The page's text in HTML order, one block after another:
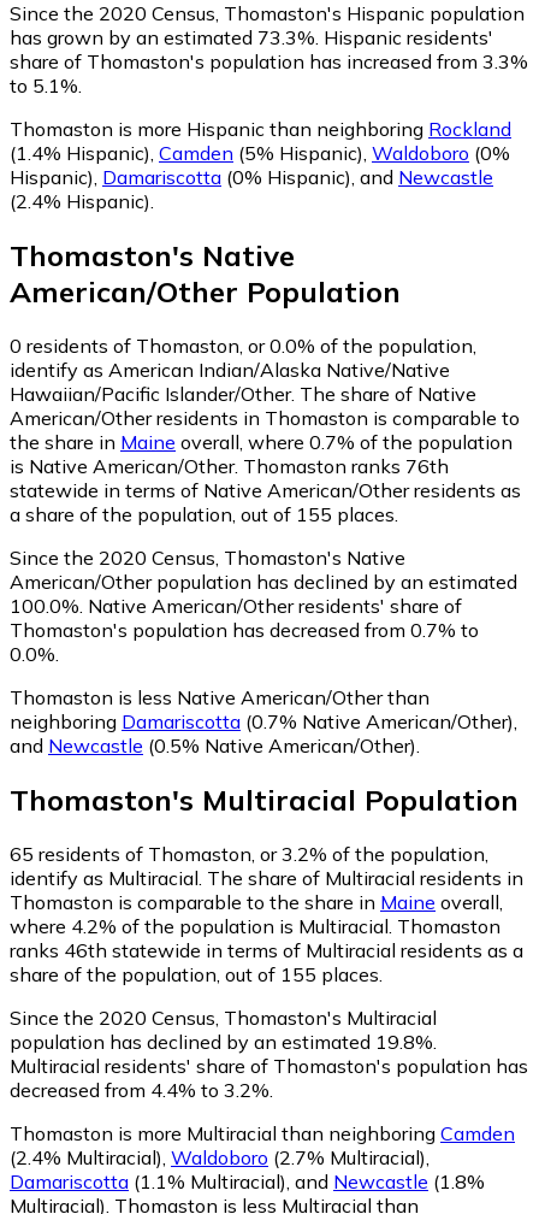
Since the 2020 Census, Thomaston's Hispanic population
has grown by an estimated 73.3%. Hispanic residents'
share of Thomaston's population has increased from 3.3%
to 5.1%.
Thomaston is more Hispanic than neighboring Rockland
(1.4% Hispanic), Camden (5% Hispanic), Waldoboro (0%
Hispanic), Damariscotta (0% Hispanic), and Newcastle
(2.4% Hispanic).
Thomaston's Native
American/Other Population
0 residents of Thomaston, or 0.0% of the population,
identify as American Indian/Alaska Native/Native
Hawaiian/Pacific Islander/Other. The share of Native
American/Other residents in Thomaston is comparable to
the share in Maine overall, where 0.7% of the population
is Native American/Other. Thomaston ranks 76th
statewide in terms of Native American/Other residents as
a share of the population, out of 155 places.
Since the 2020 Census, Thomaston's Native
American/Other population has declined by an estimated
100.0%. Native American/Other residents' share of
Thomaston's population has decreased from 0.7% to
0.0%.
Thomaston is less Native American/Other than
neighboring Damariscotta (0.7% Native American/Other)
and Newcastle (0.5% Native American/Other)
Thomaston's Multiracial Population
65 residents of Thomaston, or 3.2% of the population,
identify as Multiracial. The share of Multiracial residents in
Thomaston is comparable to the share in Maine overall,
where 4.2% of the population is Multiracial. Thomaston
ranks 46th statewide in terms of Multiracial residents as a
share of the population, out of 155 places.
Since the 2020 Census, Thomaston's Multiracial
population has declined by an estimated 19.8%.
Multiracial residents' share of Thomaston's population has
decreased from 4.4% to 3.2%.
Thomaston is more Multiracial than neighboring Camden
(2.4% Multiracial) Waldoboro (2.7% Multiracial)
Damariscotta (1.1% Multiracial) and Newcastle (1.8%
Multiracial) Thomaston is less Multiracial than